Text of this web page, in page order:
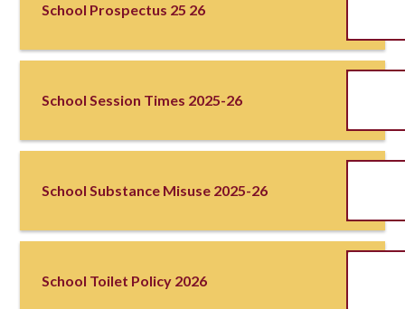
School Prospectus 25 26
School Session Times 2025-26
School Substance Misuse 2025-26
School Toilet Policy 2026